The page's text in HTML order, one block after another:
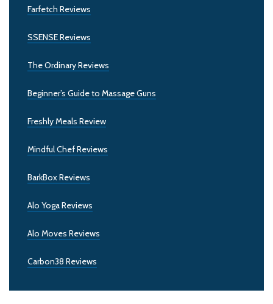
Farfetch Reviews
SSENSE Reviews
The Ordinary Reviews
Beginner’s Guide to Massage Guns
Freshly Meals Review
Mindful Chef Reviews
BarkBox Reviews
Alo Yoga Reviews
Alo Moves Reviews
Carbon38 Reviews